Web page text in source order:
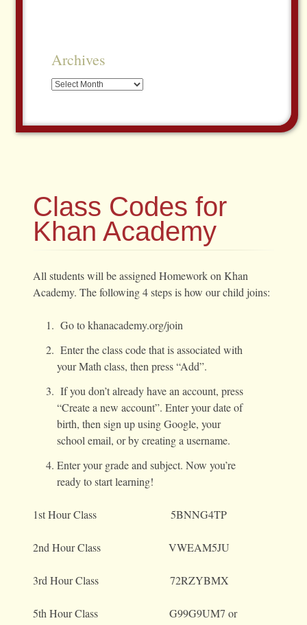
Archives
Archives
Class Codes for
Khan Academy
All students will be assigned Homework on Khan
Academy. The following 4 steps is how our child joins:
Go to khanacademy.org/join
Enter the class code that is associated with
your Math class, then press “Add”.
If you don’t already have an account, press
“Create a new account”. Enter your date of
birth, then sign up using Google, your
school email, or by creating a username.
Enter your grade and subject. Now you’re
ready to start learning!
1st Hour Class 5BNNG4TP
2nd Hour Class VWEAM5JU
3rd Hour Class 72RZYBMX
5th Hour Class G99G9UM7 or